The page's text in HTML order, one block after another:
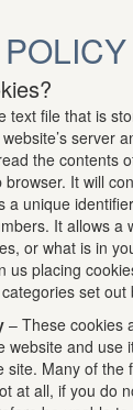
text file that is
server
the contents
It will
a unique
It allows a
or what is in
us placing
set out
– These cookies
website and use
site. Many of the
at all, if you do